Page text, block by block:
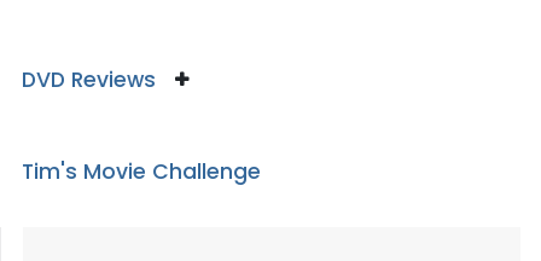
DVD Reviews
Tim's Movie Challenge